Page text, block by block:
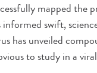
mapped the
swift,
has unveiled
to study in a